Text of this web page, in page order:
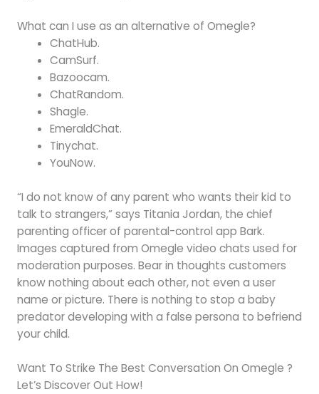
What can I use as an alternative of Omegle?
ChatHub.
CamSurf.
Bazoocam.
ChatRandom.
Shagle.
EmeraldChat.
Tinychat.
YouNow.
“I do not know of any parent who wants their kid to
talk to strangers,” says Titania Jordan, the chief
parenting officer of parental-control app Bark.
Images captured from Omegle video chats used for
moderation purposes. Bear in thoughts customers
know nothing about each other, not even a user
name or picture. There is nothing to stop a baby
predator developing with a false persona to befriend
your child.
Want To Strike The Best Conversation On Omegle ?
Let’s Discover Out How!